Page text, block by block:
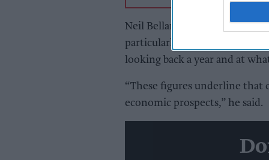
Neil Bellamy, Consumer
particularly steep falls in
looking back a year and at
“These figures underline that
economic prospects,” he said.